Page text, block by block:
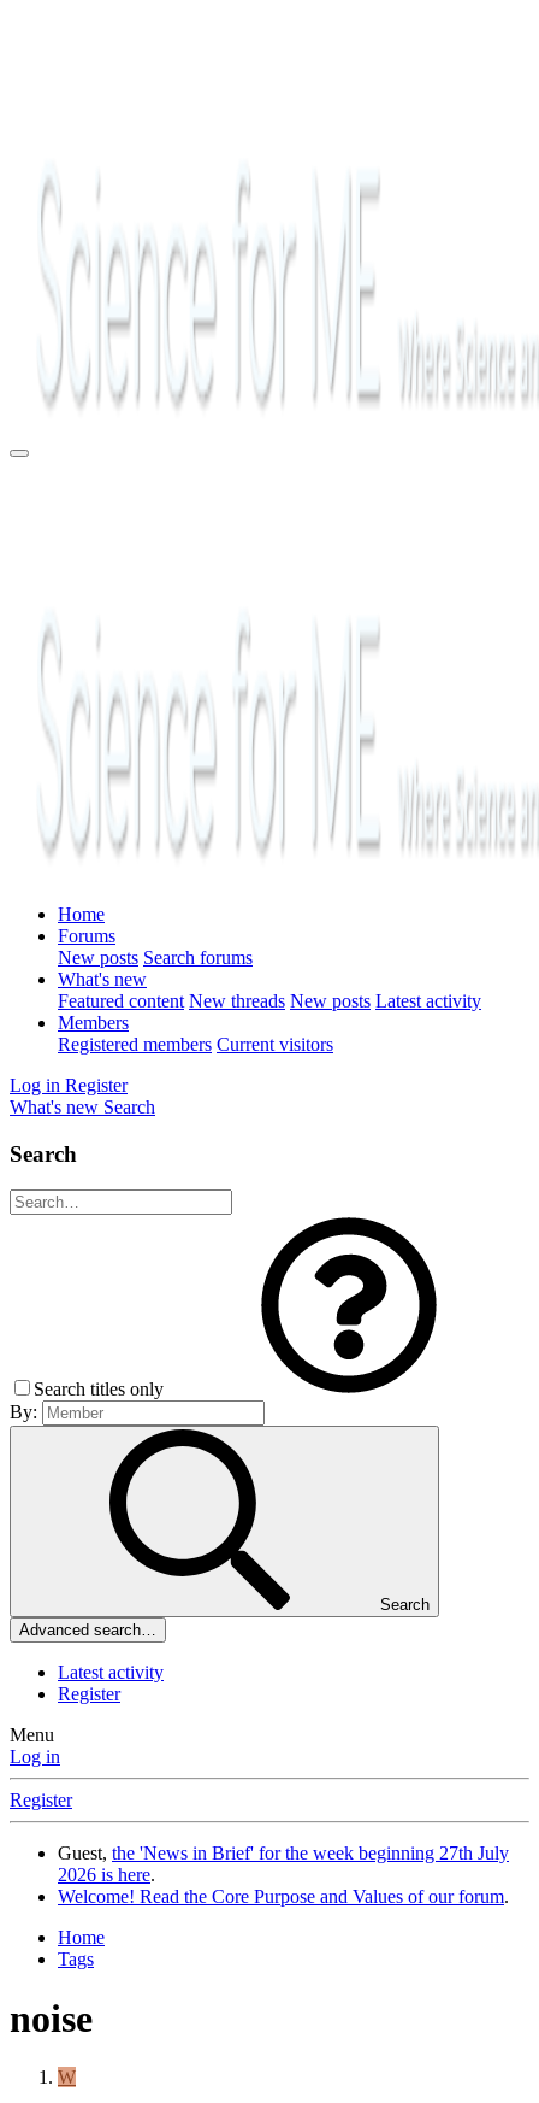
Home
Forums
New posts Search forums
What's new
Featured content New threads New posts Latest activity
Members
Registered members Current visitors
Log in Register
What's new Search
Search
Search titles only
By:
Search
Advanced search…
Latest activity
Register
Menu
Log in
Register
Guest, the 'News in Brief' for the week beginning 27th July
2026 is here.
Welcome! Read the Core Purpose and Values of our forum.
Home
Tags
noise
W